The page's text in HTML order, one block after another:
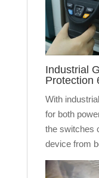
Industrial
Protection
With
for both
the switches
device from